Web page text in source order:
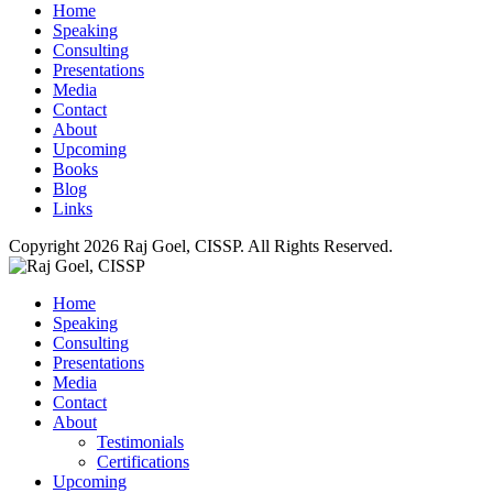
for about 6 weeks. I would say, “Guys, do it” they would say
no. It was almost this tug of war between my vision and their
resistance. So I said, “Fine, you guys are smarter than me. I
don’t have the time to deal with this.” I wrote an SOP, gave it
to one of new techs and say, “Here you go, implement this for
me.” I don’t even remember what it was. It was setting up a
new client workstation I think. There’s 27 pages, about 50
steps.
OWEN: Let me see if I can break it down for the listeners. At
this point now, when you shared the story about the success
with it because they felt that their clients and whatever they do
for the clients is so unique it wouldn’t be able to be replicated.
went ahead and started the process of creating your own
documentation or procedures for the technical side of things,
right?
RAJ: Correct. There’s a client I personally manage which my
techs don’t because it’s a legacy client of ours. When it came
time for us to set-up a new Mac desktop for them I took the
lead, I created the documentation. Gave it to one of my new
techs and said, “Here’s what I remember. Go get this on. If you
run into new problems give me a call. The new tech, he had
Home
Speaking
Consulting
Presentations
Media
Contact
About
Upcoming
Books
Blog
Links
Copyright 2026 Raj Goel, CISSP. All Rights Reserved.
Home
Speaking
Consulting
Presentations
Media
Contact
About
Testimonials
Certifications
Upcoming